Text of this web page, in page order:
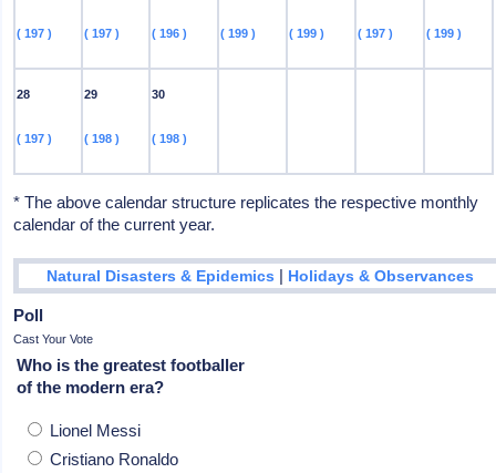
( 197 ) ( 197 ) ( 196 ) ( 199 ) ( 199 ) ( 197 ) ( 199 )
28
( 197 )
29
( 198 )
30
( 198 )
* The above calendar structure replicates the respective monthly
calendar of the current year.
Natural Disasters & Epidemics | Holidays & Observances
Poll
Cast Your Vote
Who is the greatest footballer
of the modern era?
Lionel Messi
Cristiano Ronaldo